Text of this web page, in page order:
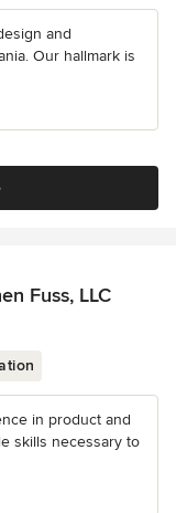
and
Our hallmark is
Fuss, LLC
in product and
skills necessary to